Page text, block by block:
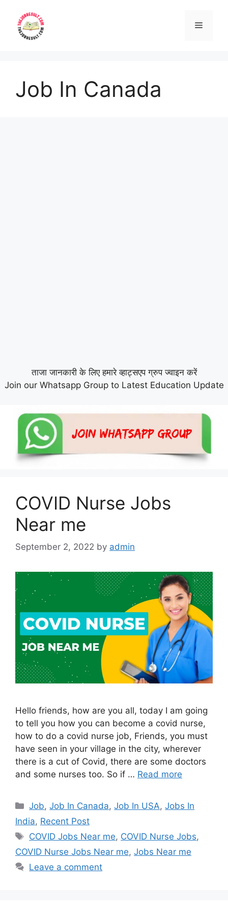
content
Menu
Job In Canada
ताजा जानकारी के लिए हमारे व्हाट्सएप ग्रुप ज्वाइन करें
Join our Whatsapp Group to Latest Education Update
COVID Nurse Jobs
Near me
September 2, 2022 by admin
Hello friends, how are you all, today I am going
to tell you how you can become a covid nurse,
how to do a covid nurse job, Friends, you must
have seen in your village in the city, wherever
there is a cut of Covid, there are some doctors
and some nurses too. So if … Read more
Categories
Job,Job In Canada,Job In USA,Jobs In
India, Recent Post
Tags
COVID Jobs Near me, COVID Nurse Jobs,
COVID Nurse Jobs Near me, Jobs Near me
Leave a comment